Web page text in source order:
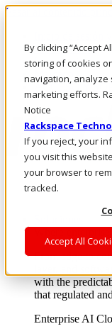
By clicking “Accept
storing of cookies
navigation, analyze
marketing efforts.
Notice
Rackspace
If you reject, your
you visit this
your browser to
tracked.
Accept All
Pasar al contenido
LLÁMENOS
Inversionistas
Mercado
ACCESO Y
Where
From edge to
layer, and
with the
that regulated
Enterprise AI